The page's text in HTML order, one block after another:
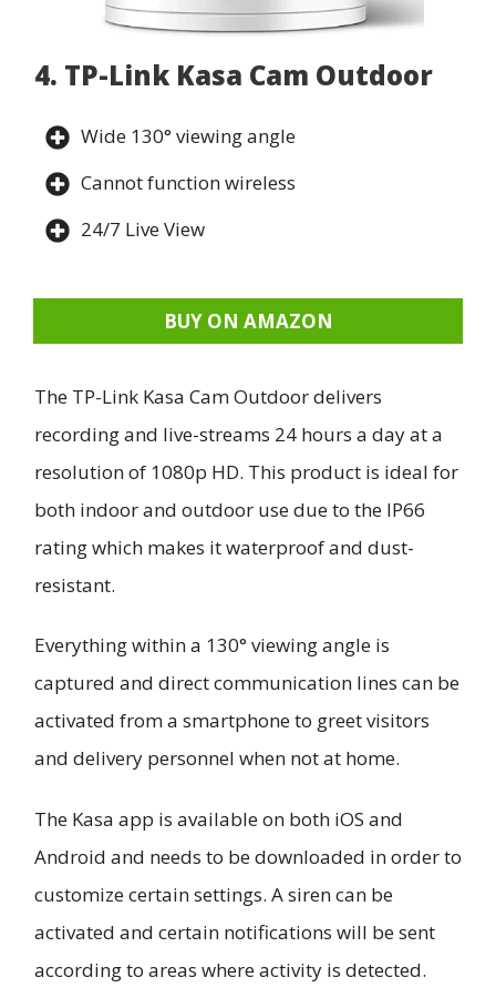
4. TP-Link Kasa Cam Outdoor
Wide 130° viewing angle
Cannot function wireless
24/7 Live View
BUY ON AMAZON
The TP-Link Kasa Cam Outdoor delivers
recording and live-streams 24 hours a day at a
resolution of 1080p HD. This product is ideal for
both indoor and outdoor use due to the IP66
rating which makes it waterproof and dust-
resistant.
Everything within a 130° viewing angle is
captured and direct communication lines can be
activated from a smartphone to greet visitors
and delivery personnel when not at home.
The Kasa app is available on both iOS and
Android and needs to be downloaded in order to
customize certain settings. A siren can be
activated and certain notifications will be sent
according to areas where activity is detected.